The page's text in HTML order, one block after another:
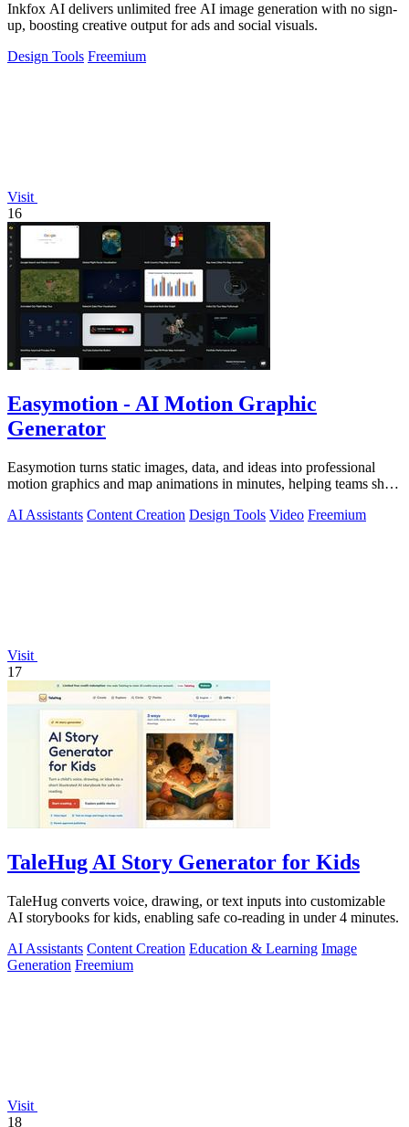
Inkfox AI delivers unlimited free AI image generation with no sign-
up, boosting creative output for ads and social visuals.
Design Tools Freemium
Visit
16
Easymotion - AI Motion Graphic
Generator
Easymotion turns static images, data, and ideas into professional
motion graphics and map animations in minutes, helping teams ship
AI Assistants Content Creation Design Tools Video Freemium
Visit
17
TaleHug AI Story Generator for Kids
TaleHug converts voice, drawing, or text inputs into customizable
AI storybooks for kids, enabling safe co-reading in under 4 minutes.
AI Assistants Content Creation Education & Learning Image
Generation Freemium
Visit
18